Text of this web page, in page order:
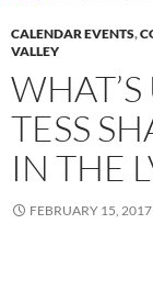
CALENDAR EVENTS,
VALLEY
TESS
IN THE
FEBRUARY 15, 2017